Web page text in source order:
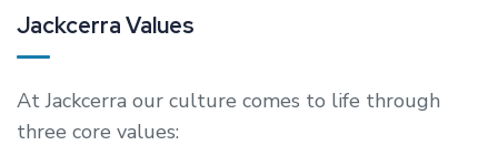
Jackcerra Values
At Jackcerra our culture comes to life through
three core values: